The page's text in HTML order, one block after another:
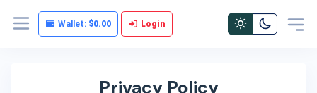
Wallet: $0.00 Login
Privacy Policy